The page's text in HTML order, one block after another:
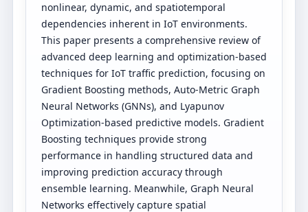
nonlinear, dynamic, and spatiotemporal
dependencies inherent in IoT environments.
This paper presents a comprehensive review of
advanced deep learning and optimization-based
techniques for IoT traffic prediction, focusing on
Gradient Boosting methods, Auto-Metric Graph
Neural Networks (GNNs), and Lyapunov
Optimization-based predictive models. Gradient
Boosting techniques provide strong
performance in handling structured data and
improving prediction accuracy through
ensemble learning. Meanwhile, Graph Neural
Networks effectively capture spatial